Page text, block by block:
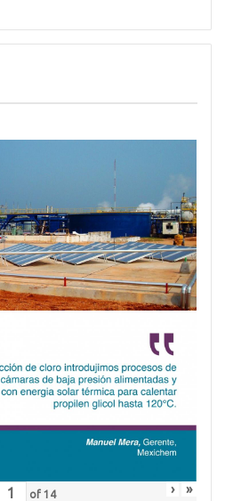
of 14 › »